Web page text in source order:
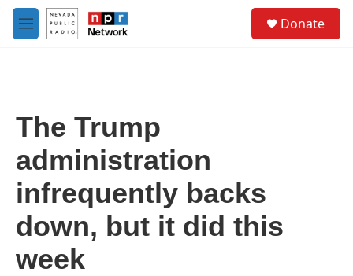
Skip to main content
M
e
Donate
The Trump
administration
infrequently backs
down, but it did this
week